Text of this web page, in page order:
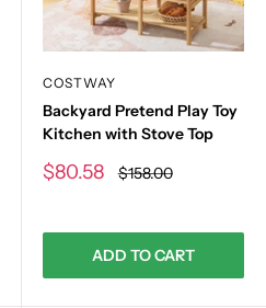
COSTWAY
Backyard Pretend Play Toy
Kitchen with Stove Top
Sale
$80.58 Regular
price
$158.00
ADD TO CART